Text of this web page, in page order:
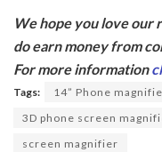
e
b
o
o
itt
er
We hope you love
do earn money from
For more information
Tags: 14” Phone
3D phone screen
screen magnifier